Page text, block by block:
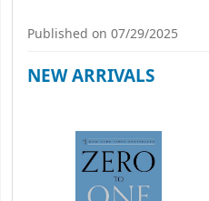
Published on 07/29/2025
NEW ARRIVALS